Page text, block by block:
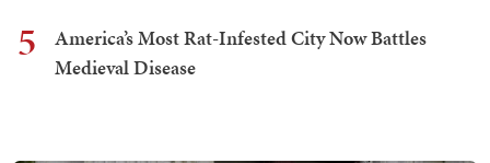
5
America’s Most Rat-Infested City Now Battles
Medieval Disease